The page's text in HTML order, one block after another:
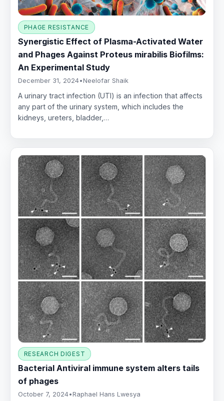
PHAGE RESISTANCE
Synergistic Effect of Plasma-Activated Water
and Phages Against Proteus mirabilis Biofilms:
An Experimental Study
December 31, 2024• Neelofar Shaik
A urinary tract infection (UTI) is an infection that affects
any part of the urinary system, which includes the
kidneys, ureters, bladder,…
RESEARCH DIGEST
Bacterial Antiviral immune system alters tails
of phages
October 7, 2024• Raphael Hans Lwesya